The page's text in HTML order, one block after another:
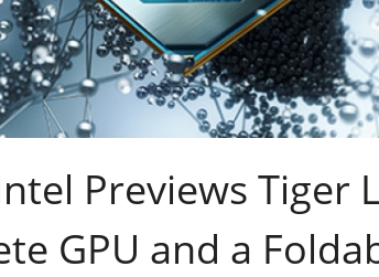
Previews Tiger
GPU and a